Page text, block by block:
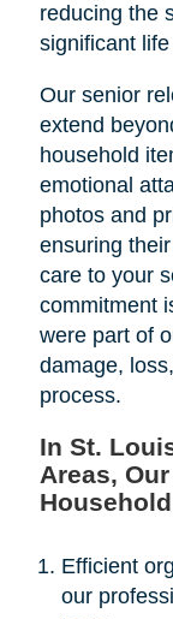
reducing the
significant
Our senior
extend
household
emotional
photos and
ensuring
care to your
commitment
were part of
damage,
process.
In St.
Areas,
Efficient
our